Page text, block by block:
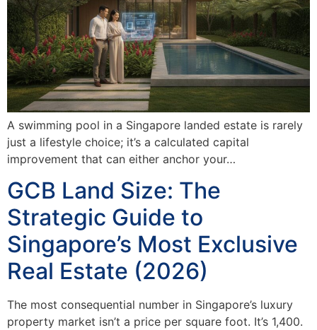
A swimming pool in a Singapore landed estate is rarely
just a lifestyle choice; it’s a calculated capital
improvement that can either anchor your…
GCB Land Size: The
Strategic Guide to
Singapore’s Most Exclusive
Real Estate (2026)
The most consequential number in Singapore’s luxury
property market isn’t a price per square foot. It’s 1,400.